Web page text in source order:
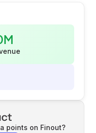
points on Finout?